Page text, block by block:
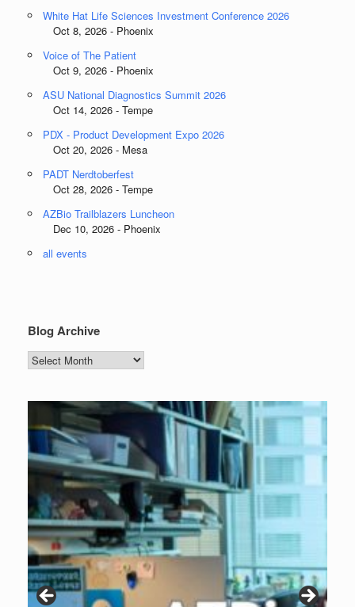
White Hat Life Sciences Investment Conference 2026
Oct 8, 2026 - Phoenix
Voice of The Patient
Oct 9, 2026 - Phoenix
ASU National Diagnostics Summit 2026
Oct 14, 2026 - Tempe
PDX - Product Development Expo 2026
Oct 20, 2026 - Mesa
PADT Nerdtoberfest
Oct 28, 2026 - Tempe
AZBio Trailblazers Luncheon
Dec 10, 2026 - Phoenix
all events
Blog Archive
Blog
Archive